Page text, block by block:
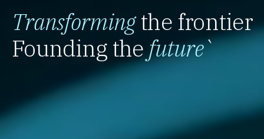
Transformingthe frontier
Founding thefuture`